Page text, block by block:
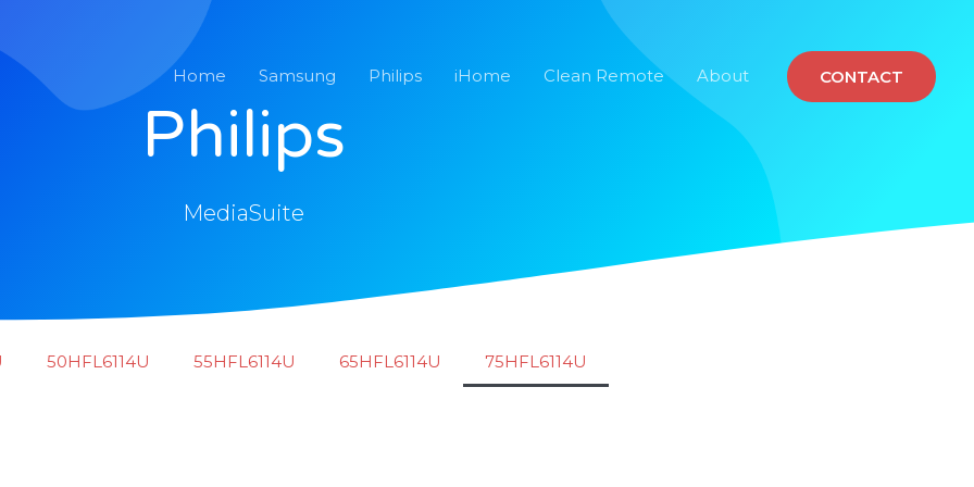
Home Samsung Philips iHome Clean Remote About CONTACT
Philips
MediaSuite
50HFL6114U 55HFL6114U 65HFL6114U 75HFL6114U